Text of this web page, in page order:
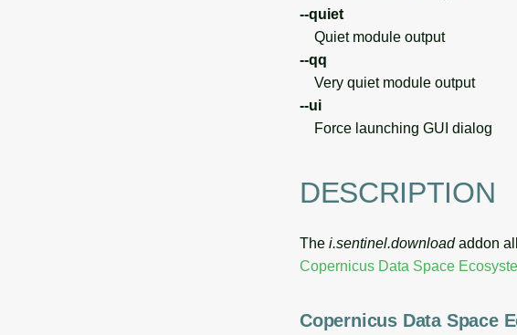
--quiet
Quiet module output
--qq
Very quiet module output
--ui
Force launching GUI dialog
DESCRIPTION
The i.sentinel.downloadaddon
Copernicus Data Space
Copernicus Data Space